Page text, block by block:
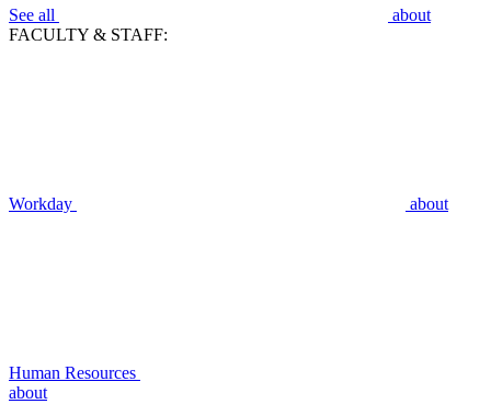
See all
about
FACULTY & STAFF:
Workday about
Human Resources
about